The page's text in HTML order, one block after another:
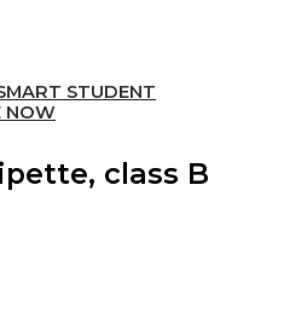
STUDENT
NOW
class B